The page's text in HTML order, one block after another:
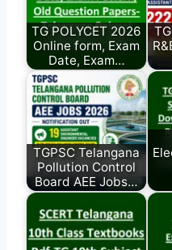
TG POLYCET 2026
Online form, Exam
Date, Exam…
TGPSC Telangana
Pollution Control
Board AEE Jobs…